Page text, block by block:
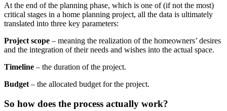
At the end of the planning phase, which is one of (if not the most)
critical stages in a home planning project, all the data is ultimately
translated into three key parameters:
Project scope – meaning the realization of the homeowners’ desires
and the integration of their needs and wishes into the actual space.
Timeline – the duration of the project.
Budget – the allocated budget for the project.
So how does the process actually work?